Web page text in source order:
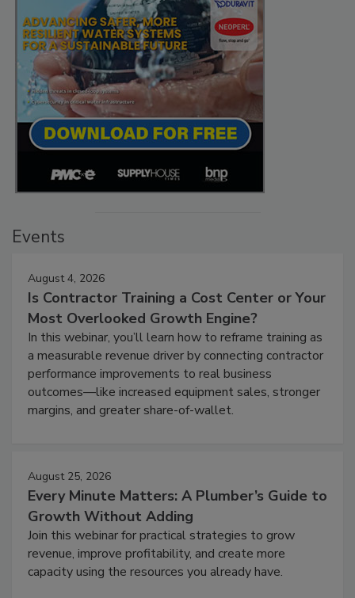
Events
August 4, 2026
Is Contractor Training a Cost Center or Your
Most Overlooked Growth Engine?
In this webinar, you’ll learn how to reframe training as
a measurable revenue driver by connecting contractor
performance improvements to real business
outcomes—like increased equipment sales, stronger
margins, and greater share-of-wallet.
August 25, 2026
Every Minute Matters: A Plumber’s Guide to
Growth Without Adding
Join this webinar for practical strategies to grow
revenue, improve profitability, and create more
capacity using the resources you already have.